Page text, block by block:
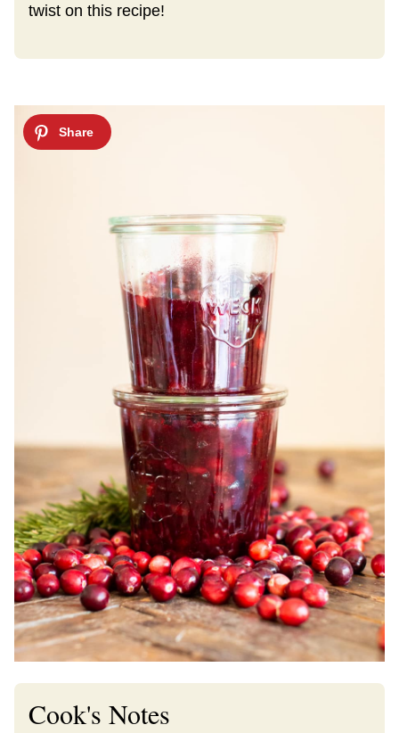
twist on this recipe!
Cook's Notes